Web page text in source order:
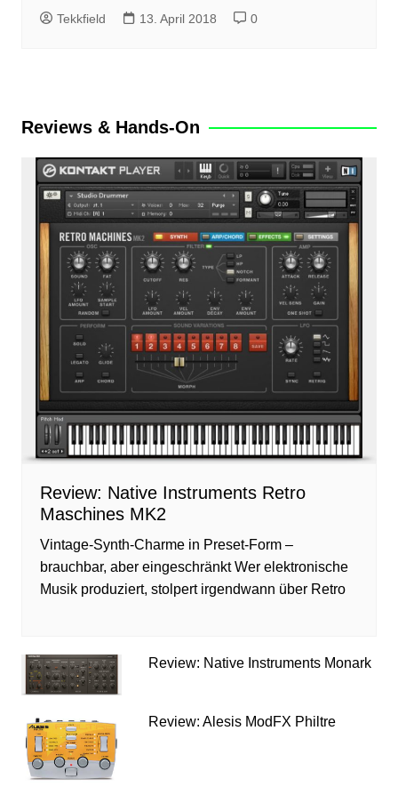
Tekkfield 13. April 2018 0
Reviews & Hands-On
Review: Native Instruments Retro
Maschines MK2
Vintage-Synth-Charme in Preset-Form –
brauchbar, aber eingeschränkt Wer elektronische
Musik produziert, stolpert irgendwann über Retro
Review: Native Instruments Monark
Review: Alesis ModFX Philtre